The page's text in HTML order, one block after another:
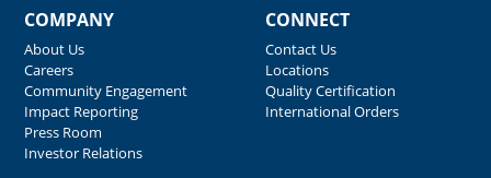
COMPANY
About Us
Careers
Community Engagement
Impact Reporting
Press Room
Investor Relations
CONNECT
Contact Us
Locations
Quality Certification
International Orders